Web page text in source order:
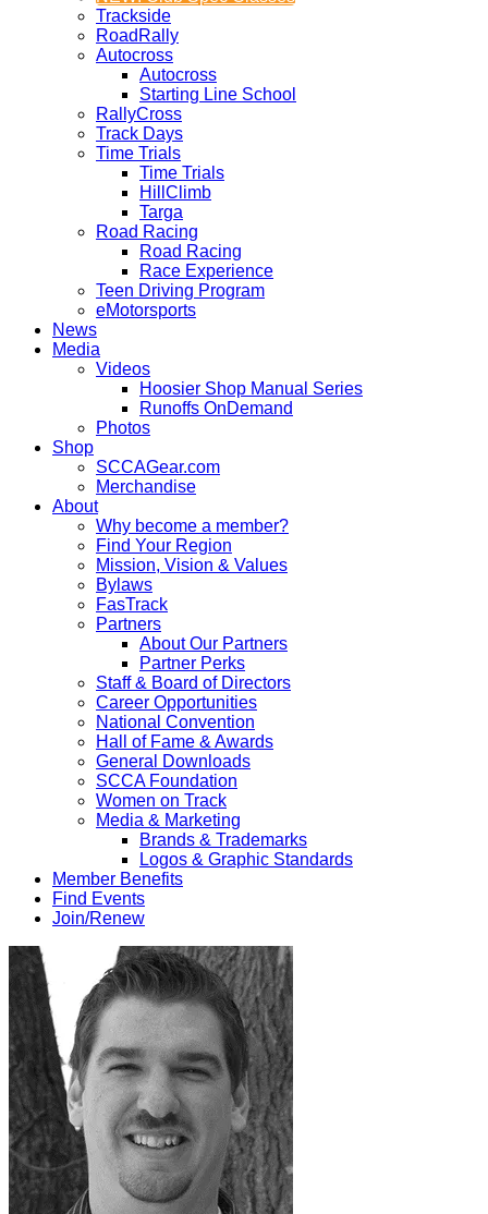
Trackside
RoadRally
Autocross
Autocross
Starting Line School
RallyCross
Track Days
Time Trials
Time Trials
HillClimb
Targa
Road Racing
Road Racing
Race Experience
Teen Driving Program
eMotorsports
News
Media
Videos
Hoosier Shop Manual Series
Runoffs OnDemand
Photos
Shop
SCCAGear.com
Merchandise
About
Why become a member?
Find Your Region
Mission, Vision & Values
Bylaws
FasTrack
Partners
About Our Partners
Partner Perks
Staff & Board of Directors
Career Opportunities
National Convention
Hall of Fame & Awards
General Downloads
SCCA Foundation
Women on Track
Media & Marketing
Brands & Trademarks
Logos & Graphic Standards
Member Benefits
Find Events
Join/Renew